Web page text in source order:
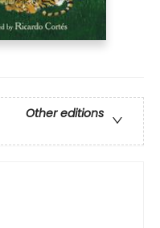
Other editions